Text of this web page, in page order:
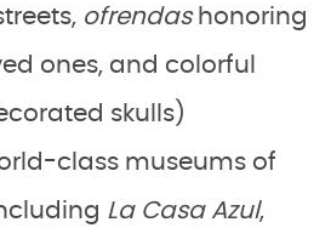
ofrendas honoring
ones, and colorful
skulls)
class museums of
La Casa Azul,